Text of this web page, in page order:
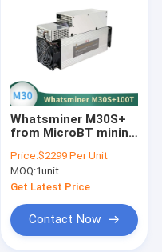
Whatsminer M30S+
from MicroBT mining
with a maximum
hashrate of 100Th/s
power consumption
3400W
Price:$2299 Per Unit
MOQ:1unit
Get Latest Price
Contact Now